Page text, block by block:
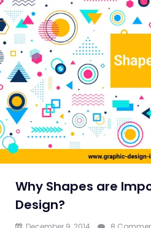
Why Shapes are
Design?